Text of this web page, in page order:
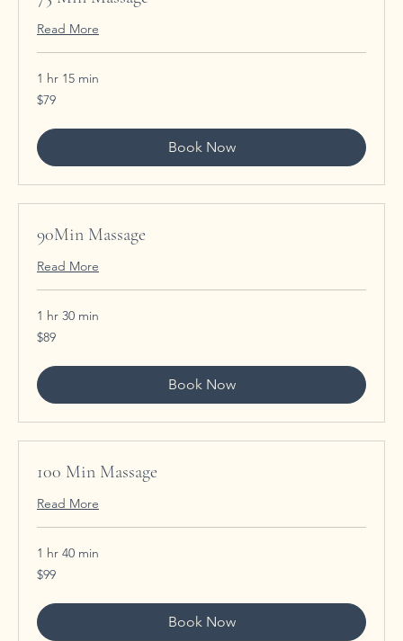
Read More
1 hr 15 min
79
US
$79
Book Now
90Min Massage
Read More
1 hr 30 min
89
US
$89
Book Now
100 Min Massage
Read More
1 hr 40 min
99
US
$99
Book Now